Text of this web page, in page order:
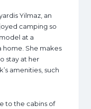
Yilmaz, an
camping so
at a
home. She makes
stay at her
amenities, such
to the cabins of